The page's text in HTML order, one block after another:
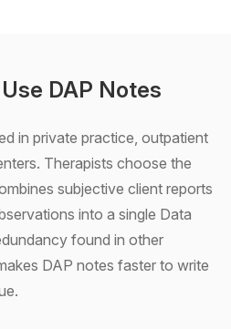
DAP Notes
in private practice, outpatient
Therapists choose the
subjective client reports
into a single Data
found in other
DAP notes faster to write